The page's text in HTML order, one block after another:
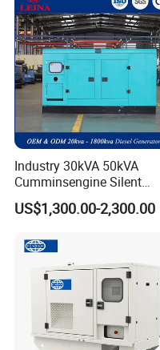
Industry 30kVA 50kVA
Cumminsengine Silent
Soundproof Electric Power
Diesel Generator Set
US$1,300.00-2,300.00